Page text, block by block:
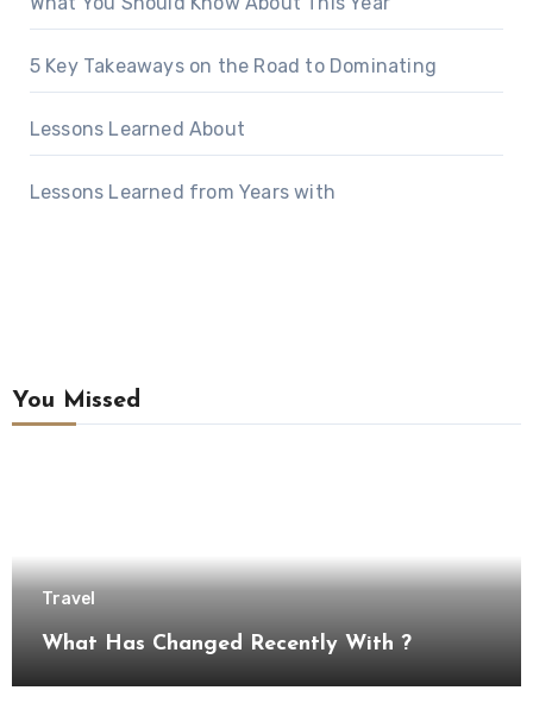
5 Key Takeaways on the Road to Dominating
Lessons Learned About
Lessons Learned from Years with
You Missed
Travel
What Has Changed Recently With ?